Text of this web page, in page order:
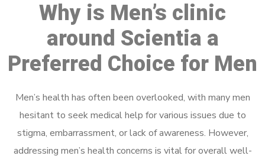
Why is Men’s clinic
around Scientia a
Preferred Choice for Men
Men’s health has often been overlooked, with many men
hesitant to seek medical help for various issues due to
stigma, embarrassment, or lack of awareness. However,
addressing men’s health concerns is vital for overall well-